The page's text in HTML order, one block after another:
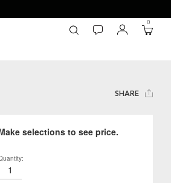
0
SHARE
selections to see price.